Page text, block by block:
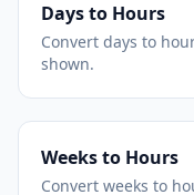
Days to Hours
Convert days to
shown.
Weeks to Hours
Convert weeks to